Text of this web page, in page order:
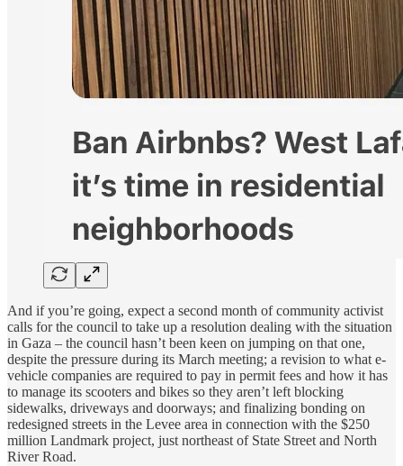
And if you’re going, expect a second month of community activist
calls for the council to take up a resolution dealing with the situation
in Gaza – the council hasn’t been keen on jumping on that one,
despite the pressure during its March meeting; a revision to what e-
vehicle companies are required to pay in permit fees and how it has
to manage its scooters and bikes so they aren’t left blocking
sidewalks, driveways and doorways; and finalizing bonding on
redesigned streets in the Levee area in connection with the $250
million Landmark project, just northeast of State Street and North
River Road.